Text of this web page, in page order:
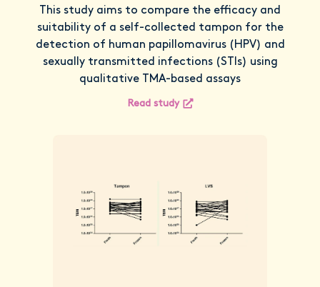
This study aims to compare the efficacy and
suitability of a self-collected tampon for the
detection of human papillomavirus (HPV) and
sexually transmitted infections (STIs) using
qualitative TMA-based assays
Read study